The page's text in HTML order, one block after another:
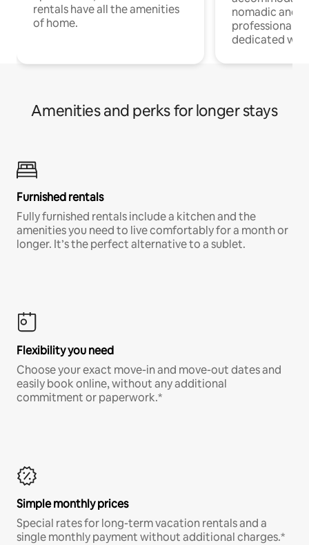
rentals have all the amenities
of home.
nomadic and
professionals
dedicated
Amenities and perks for longer stays
Furnished rentals
Fully furnished rentals include a kitchen and the
amenities you need to live comfortably for a month or
longer. It’s the perfect alternative to a sublet.
Flexibility you need
Choose your exact move-in and move-out dates and
easily book online, without any additional
commitment or paperwork.*
Simple monthly prices
Special rates for long-term vacation rentals and a
single monthly payment without additional charges.*